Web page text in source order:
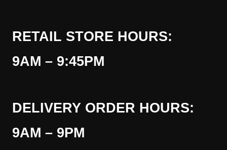
RETAIL STORE HOURS:
9AM – 9:45PM
DELIVERY ORDER HOURS:
9AM – 9PM